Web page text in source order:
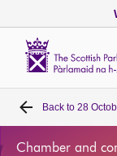
Home
Back to 28
Chamber and